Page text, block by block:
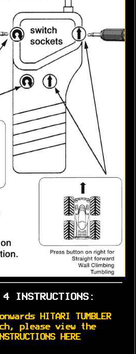
INSTRUCTIONS:
HITARI TUMBLER
please view the
HERE